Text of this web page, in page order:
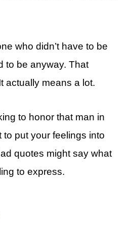
who didn’t have to be
to be anyway. That
actually means a lot.
to honor that man in
to put your feelings into
quotes might say what
to express.